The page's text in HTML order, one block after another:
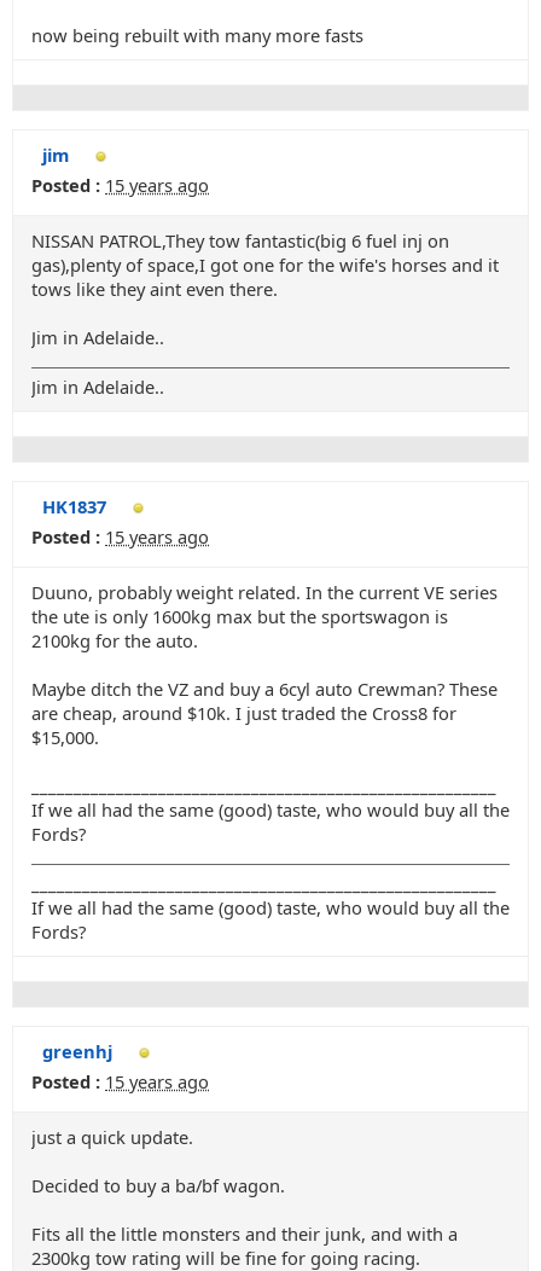
now being rebuilt with many more fasts
jim
Posted : 15 years ago
NISSAN PATROL,They tow fantastic(big 6 fuel inj on
gas),plenty of space,I got one for the wife's horses and it
tows like they aint even there.
Jim in Adelaide..
Jim in Adelaide..
HK1837
Posted : 15 years ago
Duuno, probably weight related. In the current VE series
the ute is only 1600kg max but the sportswagon is
2100kg for the auto.
Maybe ditch the VZ and buy a 6cyl auto Crewman? These
are cheap, around $10k. I just traded the Cross8 for
$15,000.
If we all had the same (good) taste, who would buy all the
Fords?
If we all had the same (good) taste, who would buy all the
Fords?
greenhj
Posted : 15 years ago
just a quick update.
Decided to buy a ba/bf wagon.
Fits all the little monsters and their junk, and with a
2300kg tow rating will be fine for going racing.